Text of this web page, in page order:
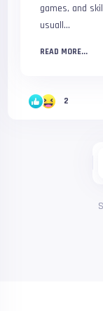
games, and
usuall...
READ MORE...
2